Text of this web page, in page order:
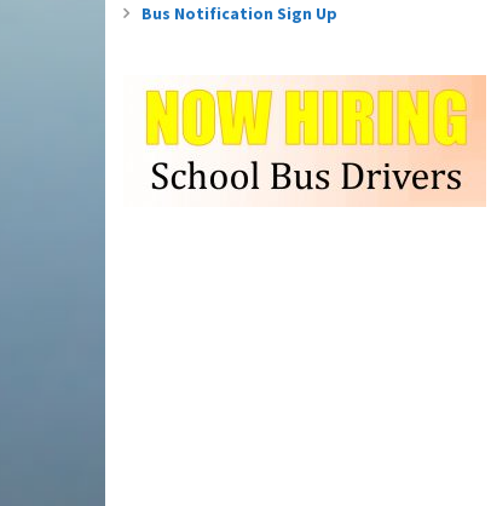
Bus Notification Sign Up